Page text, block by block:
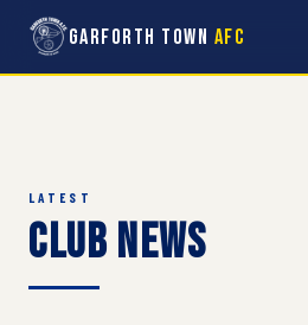
Garforth Town AFC
LATEST
Club News